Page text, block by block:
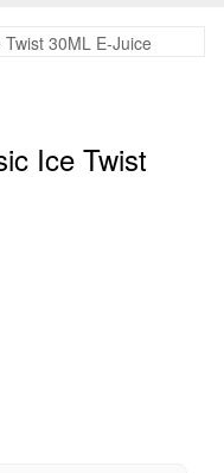
Ice Twist